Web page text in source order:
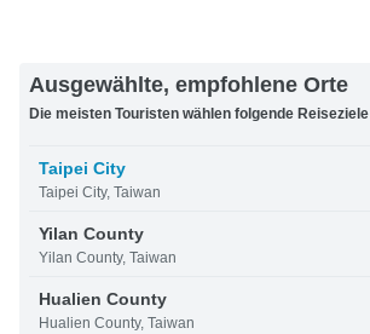
Ausgewählte, empfohlene Orte
Die meisten Touristen wählen folgende Reiseziele
Taipei City
Taipei City, Taiwan
Yilan County
Yilan County, Taiwan
Hualien County
Hualien County, Taiwan